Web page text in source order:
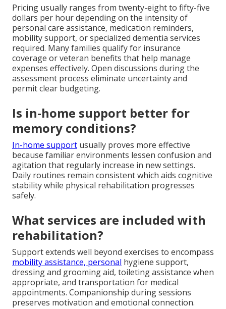
Pricing usually ranges from twenty-eight to fifty-five
dollars per hour depending on the intensity of
personal care assistance, medication reminders,
mobility support, or specialized dementia services
required. Many families qualify for insurance
coverage or veteran benefits that help manage
expenses effectively. Open discussions during the
assessment process eliminate uncertainty and
permit clear budgeting.
Is in-home support better for
memory conditions?
In-home support usually proves more effective
because familiar environments lessen confusion and
agitation that regularly increase in new settings.
Daily routines remain consistent which aids cognitive
stability while physical rehabilitation progresses
safely.
What services are included with
rehabilitation?
Support extends well beyond exercises to encompass
mobility assistance, personal hygiene support,
dressing and grooming aid, toileting assistance when
appropriate, and transportation for medical
appointments. Companionship during sessions
preserves motivation and emotional connection.